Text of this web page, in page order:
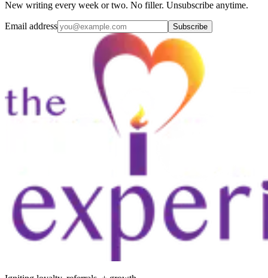
New writing every week or two. No filler. Unsubscribe anytime.
Email address Subscribe